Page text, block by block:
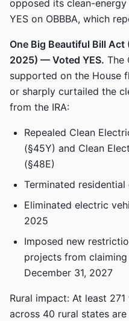
opposed its clean-
YES on OBBBA, which
One Big Beautiful Bill Act
2025) — Voted YES. The
supported on the House
or sharply curtailed the
from the IRA:
Repealed Clean
(§45Y) and Clean
(§48E)
Terminated
Eliminated electric
2025
Imposed new
projects from
December 31, 2027
Rural impact: At least
across 40 rural states